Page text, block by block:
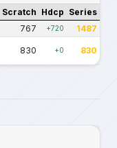
Scratch Hdcp Series
767 +720 1487
830 +0 830